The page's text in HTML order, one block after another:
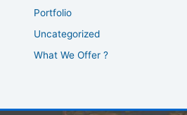
Portfolio
Uncategorized
What We Offer ?